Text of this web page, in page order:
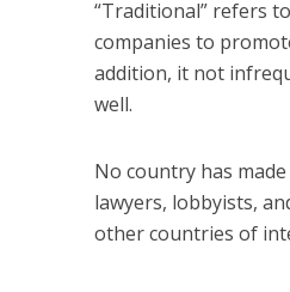
“Traditional” refers
companies to
addition, it not
well.
No country has
lawyers, lobbyists,
other countries of